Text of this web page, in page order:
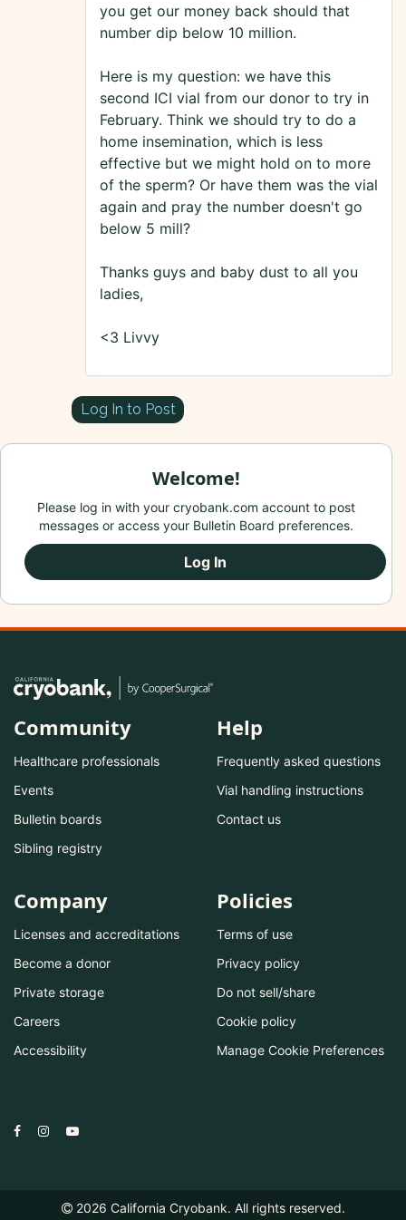
you get our money back should that
number dip below 10 million.
Here is my question: we have this
second ICI vial from our donor to try in
February. Think we should try to do a
home insemination, which is less
effective but we might hold on to more
of the sperm? Or have them was the vial
again and pray the number doesn't go
below 5 mill?
Thanks guys and baby dust to all you
ladies,
<3 Livvy
Log In to Post
Welcome!
Please log in with your cryobank.com account to post
messages or access your Bulletin Board preferences.
Log In
Community
Healthcare professionals
Events
Bulletin boards
Sibling registry
Help
Frequently asked questions
Vial handling instructions
Contact us
Company
Licenses and accreditations
Become a donor
Private storage
Careers
Accessibility
Policies
Terms of use
Privacy policy
Do not sell/share
Cookie policy
Manage Cookie Preferences
2026 California Cryobank. All rights reserved.